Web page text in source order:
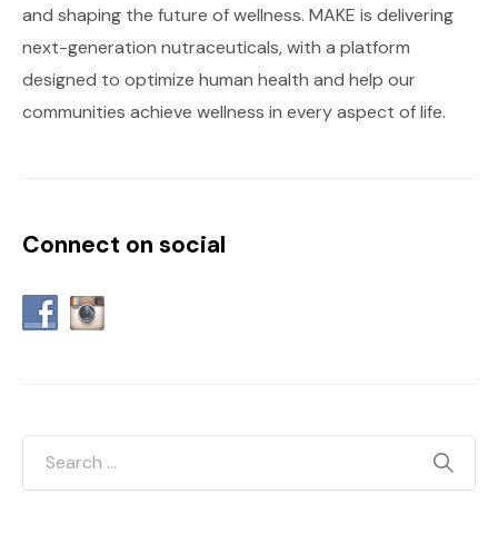
and shaping the future of wellness. MAKE is delivering
next-generation nutraceuticals, with a platform
designed to optimize human health and help our
communities achieve wellness in every aspect of life.
Connect on social